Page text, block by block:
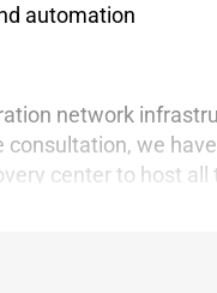
automation
network
we
center to host all